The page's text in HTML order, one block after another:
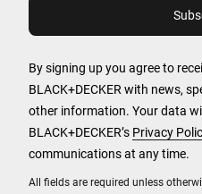
All fields are required unless
By signing up you agree to
BLACK+DECKER with news,
other information. Your data
BLACK+DECKER’s Privacy
communications at any time.